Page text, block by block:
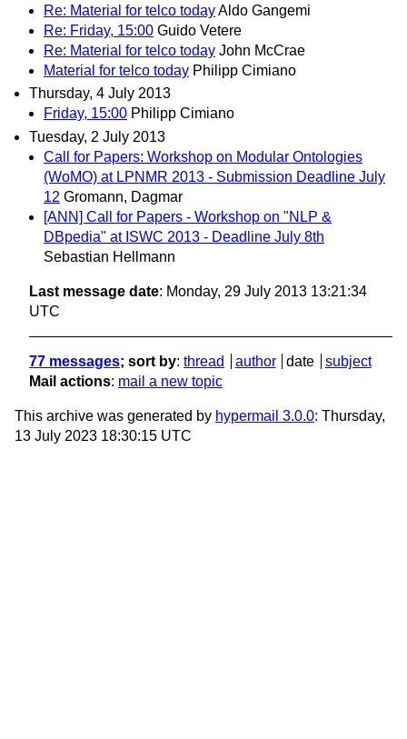
Re: Material for telco todayAldo Gangemi
Re: Friday, 15:00 Guido Vetere
Re: Material for telco today John McCrae
Material for telco today Philipp Cimiano
Thursday, 4 July 2013
Friday, 15:00 Philipp Cimiano
Tuesday, 2 July 2013
Call for Papers: Workshop on Modular Ontologies
(WoMO) at LPNMR 2013 - Submission Deadline July
12 Gromann, Dagmar
[ANN] Call for Papers - Workshop on "NLP &
DBpedia" at ISWC 2013 - Deadline July 8th
Sebastian Hellmann
Last message date: Monday, 29 July 2013 13:21:34
UTC
77 messages; sort by: thread author date
subject
Mail actions: mail a new topic
This archive was generated by hypermail 3.0.0: Thursday,
13 July 2023 18:30:15 UTC